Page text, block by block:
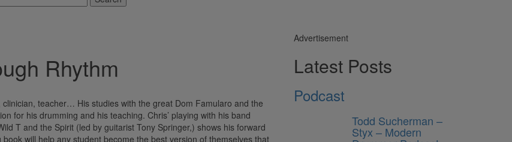
Rhythm
teacher… His studies with the great Dom Famularo and the
for his drumming and his teaching. Chris’ playing with his band
T and the Spirit (led by guitarist Tony Springer,) shows his forward
will help any student become the best version of themselves that
Advertisement
Latest Posts
Podcast
Todd Sucherman –
Styx – Modern